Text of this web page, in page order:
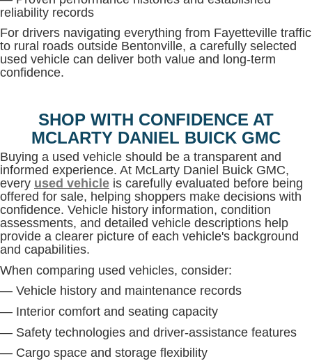
reliability records
For drivers navigating everything from Fayetteville traffic
to rural roads outside Bentonville, a carefully selected
used vehicle can deliver both value and long-term
confidence.
SHOP WITH CONFIDENCE AT
MCLARTY DANIEL BUICK GMC
Buying a used vehicle should be a transparent and
informed experience. At McLarty Daniel Buick GMC,
every used vehicle is carefully evaluated before being
offered for sale, helping shoppers make decisions with
confidence. Vehicle history information, condition
assessments, and detailed vehicle descriptions help
provide a clearer picture of each vehicle's background
and capabilities.
When comparing used vehicles, consider:
— Vehicle history and maintenance records
— Interior comfort and seating capacity
— Safety technologies and driver-assistance features
— Cargo space and storage flexibility